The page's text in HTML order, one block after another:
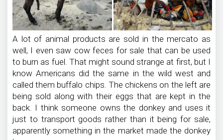
A lot of animal products are sold in the mercato as
well, I even saw cow feces for sale that can be used
to burn as fuel. That might sound strange at first, but I
know Americans did the same in the wild west and
called them buffalo chips. The chickens on the left are
being sold along with their eggs that are kept in the
back. I think someone owns the donkey and uses it
just to transport goods rather than it being for sale,
apparently something in the market made the donkey